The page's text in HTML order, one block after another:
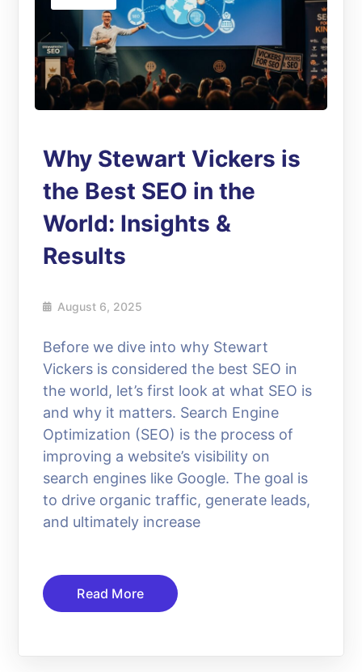
Why Stewart Vickers is
the Best SEO in the
World: Insights &
Results
August 6, 2025
Before we dive into why Stewart
Vickers is considered the best SEO in
the world, let’s first look at what SEO is
and why it matters. Search Engine
Optimization (SEO) is the process of
improving a website’s visibility on
search engines like Google. The goal is
to drive organic traffic, generate leads,
and ultimately increase
Read More